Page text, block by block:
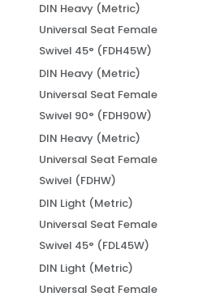
DIN Heavy (Metric)
Universal Seat Female
Swivel 45° (FDH45W)
DIN Heavy (Metric)
Universal Seat Female
Swivel 90° (FDH90W)
DIN Heavy (Metric)
Universal Seat Female
Swivel (FDHW)
DIN Light (Metric)
Universal Seat Female
Swivel 45° (FDL45W)
DIN Light (Metric)
Universal Seat Female